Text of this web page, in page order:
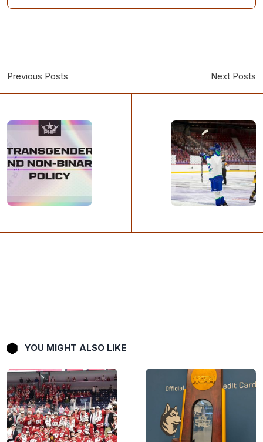
Previous Posts Next Posts
YOU MIGHT ALSO LIKE